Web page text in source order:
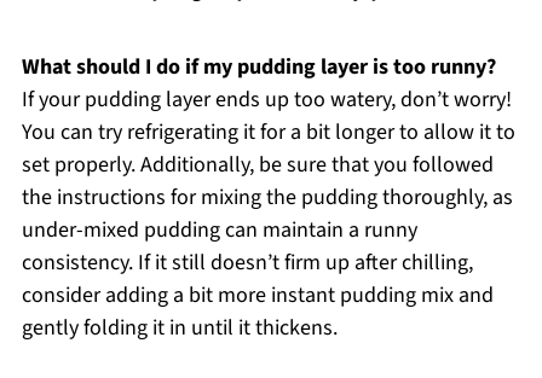
What should I do if my pudding layer is too runny?
If your pudding layer ends up too watery, don’t worry!
You can try refrigerating it for a bit longer to allow it to
set properly. Additionally, be sure that you followed
the instructions for mixing the pudding thoroughly, as
under-mixed pudding can maintain a runny
consistency. If it still doesn’t firm up after chilling,
consider adding a bit more instant pudding mix and
gently folding it in until it thickens.